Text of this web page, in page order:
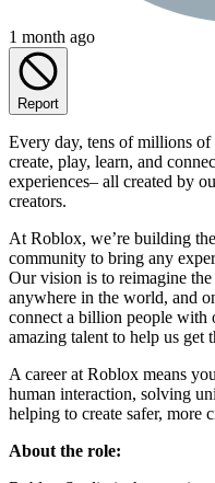
1 month ago
Report
Every day, tens of millions
create, play, learn, and
experiences– all created by
creators.
At Roblox, we’re building
community to bring any
Our vision is to reimagine
anywhere in the world, and
connect a billion people
amazing talent to help us get
A career at Roblox means
human interaction, solving
helping to create safer, more
About the role: